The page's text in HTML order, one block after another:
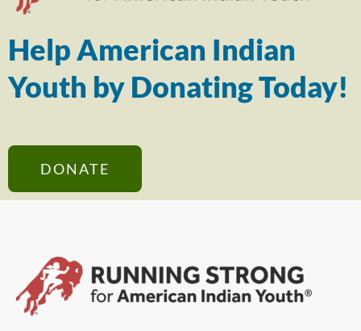
Help American Indian
Youth by Donating Today!
DONATE